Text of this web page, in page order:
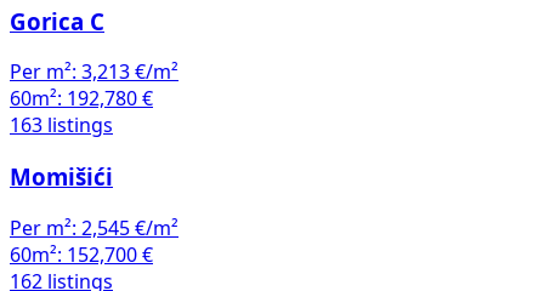
Gorica C
Per m²: 3,213 €/m²
60m²: 192,780 €
163 listings
Momišići
Per m²: 2,545 €/m²
60m²: 152,700 €
162 listings